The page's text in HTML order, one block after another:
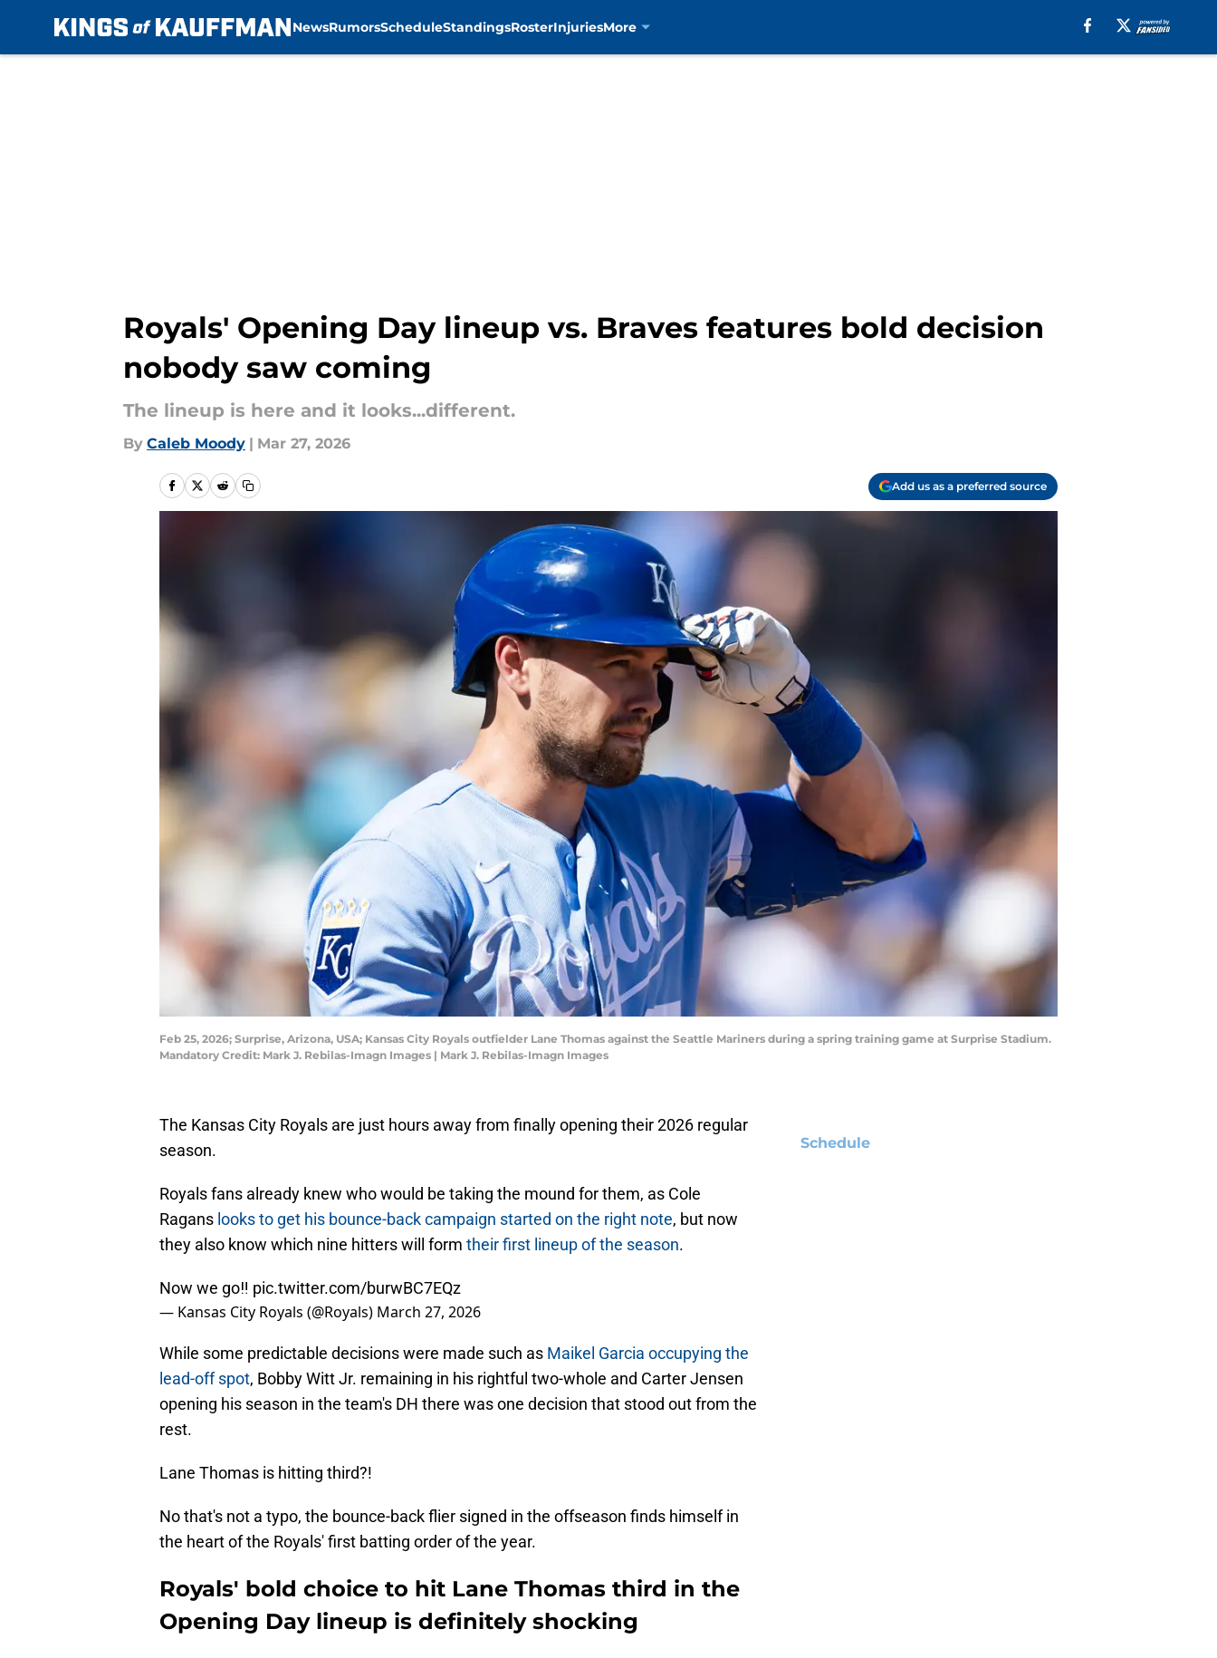
NewsRumorsScheduleStandingsRosterInjuriesMore
Royals' Opening Day lineup vs. Braves features bold decision
nobody saw coming
The lineup is here and it looks...different.
By Caleb Moody | Mar 27, 2026
Add us as a preferred source
Feb 25, 2026; Surprise, Arizona, USA; Kansas City Royals outfielder Lane Thomas against the Seattle Mariners during a spring training game at Surprise Stadium.
Mandatory Credit: Mark J. Rebilas-Imagn Images | Mark J. Rebilas-Imagn Images
The Kansas City Royals are just hours away from finally opening their 2026 regular
season.
Royals fans already knew who would be taking the mound for them, as Cole
Ragans looks to get his bounce-back campaign started on the right note, but now
they also know which nine hitters will form their first lineup of the season.
Now we go‼️ pic.twitter.com/burwBC7EQz
— Kansas City Royals (@Royals) March 27, 2026
While some predictable decisions were made such as Maikel Garcia occupying the
lead-off spot, Bobby Witt Jr. remaining in his rightful two-whole and Carter Jensen
opening his season in the team's DH there was one decision that stood out from the
rest.
Lane Thomas is hitting third?!
No that's not a typo, the bounce-back flier signed in the offseason finds himself in
the heart of the Royals' first batting order of the year.
Royals' bold choice to hit Lane Thomas third in the
Opening Day lineup is definitely shocking
Schedule